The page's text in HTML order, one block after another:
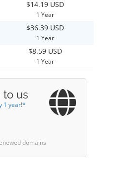
$14.19 USD
1 Year
$36.39 USD
1 Year
$8.59 USD
1 Year
to us
1 year!*
domains